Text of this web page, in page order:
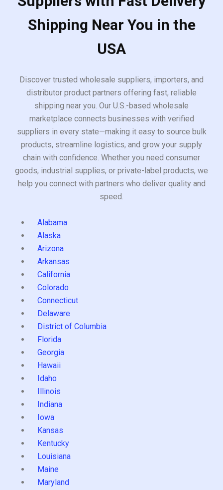
Shipping Near You in the
USA
Discover trusted wholesale suppliers, importers, and
distributor product partners offering fast, reliable
shipping near you. Our U.S.-based wholesale
marketplace connects businesses with verified
suppliers in every state—making it easy to source bulk
products, streamline logistics, and grow your supply
chain with confidence. Whether you need consumer
goods, industrial supplies, or private-label products, we
help you connect with partners who deliver quality and
speed.
Alabama
Alaska
Arizona
Arkansas
California
Colorado
Connecticut
Delaware
District of Columbia
Florida
Georgia
Hawaii
Idaho
Illinois
Indiana
Iowa
Kansas
Kentucky
Louisiana
Maine
Maryland